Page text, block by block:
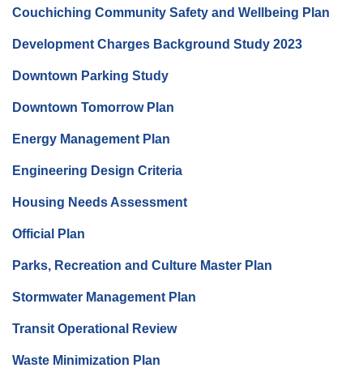
Couchiching Community Safety and Wellbeing Plan
Development Charges Background Study 2023
Downtown Parking Study
Downtown Tomorrow Plan
Energy Management Plan
Engineering Design Criteria
Housing Needs Assessment
Official Plan
Parks, Recreation and Culture Master Plan
Stormwater Management Plan
Transit Operational Review
Waste Minimization Plan